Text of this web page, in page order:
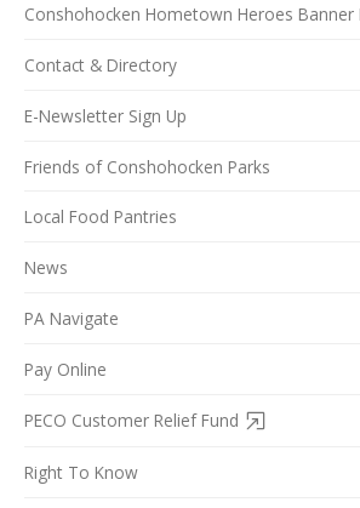
Conshohocken Hometown Heroes Banner
Contact & Directory
E-Newsletter Sign Up
Friends of Conshohocken Parks
Local Food Pantries
News
PA Navigate
Pay Online
PECO Customer Relief Fund
Right To Know